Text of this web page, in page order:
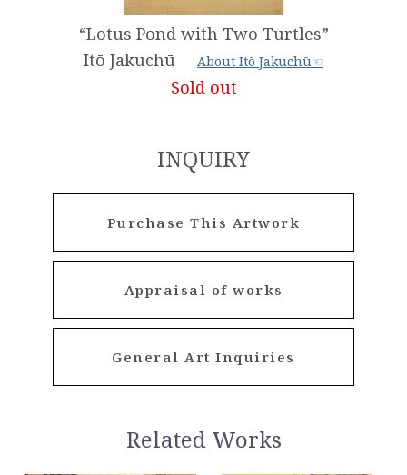
“Lotus Pond with Two Turtles”
Itō Jakuchū
About Itō Jakuchū☜
Sold out
INQUIRY
Purchase This Artwork
Appraisal of works
General Art Inquiries
Related Works